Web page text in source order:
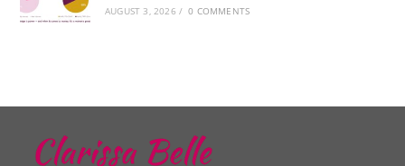
AUGUST 3, 2026 / 0 COMMENTS